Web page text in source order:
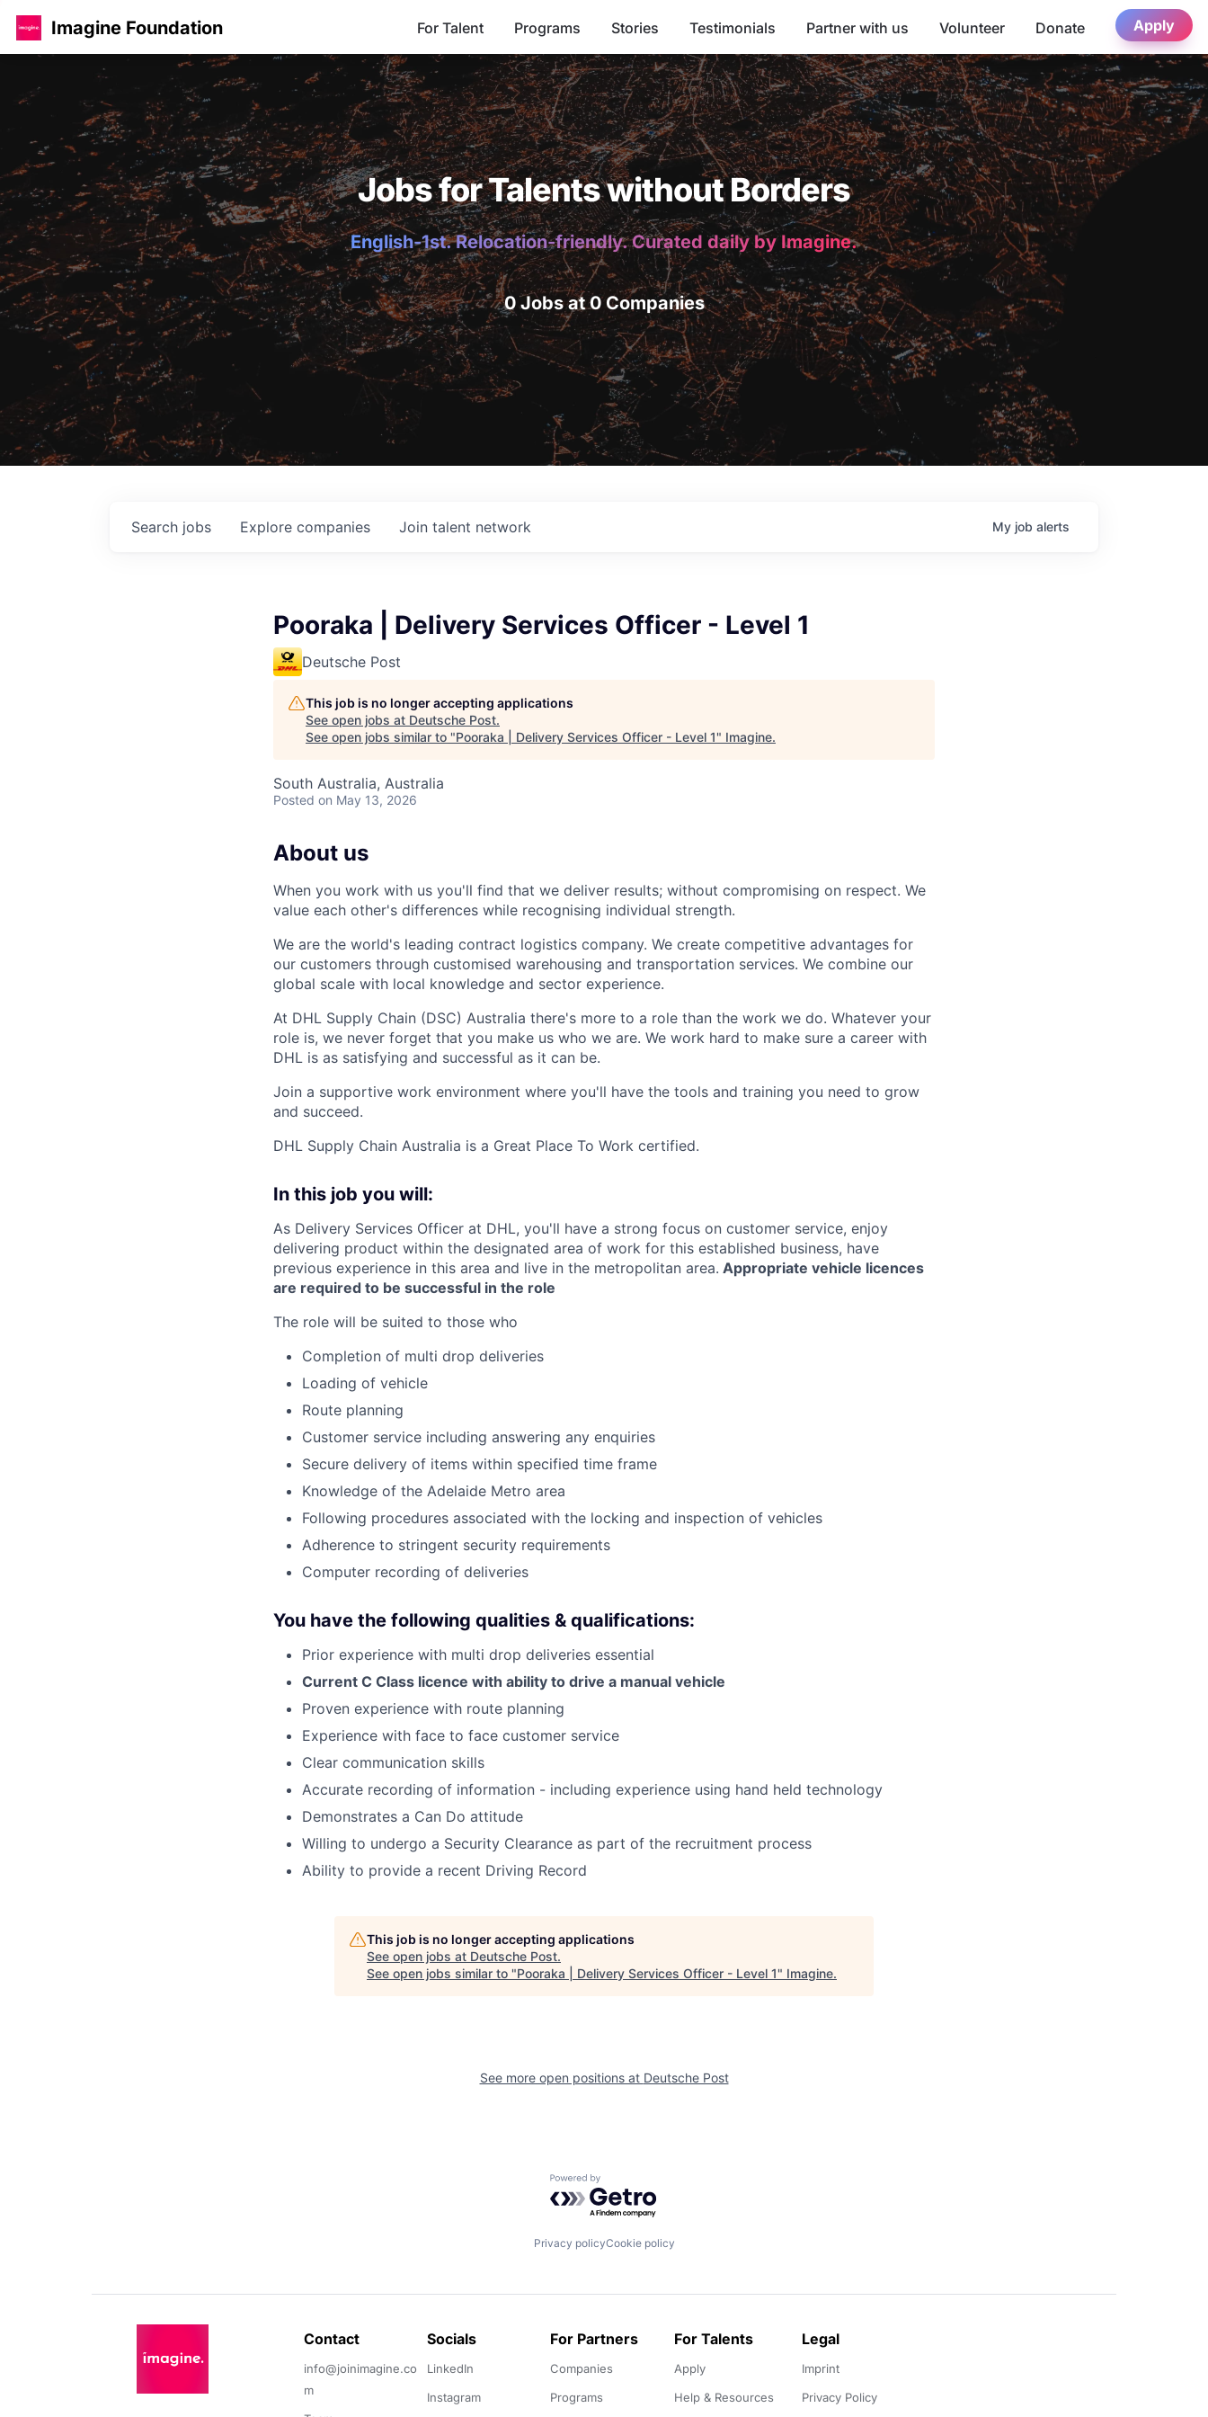
Imagine Foundation For Talent Programs Stories Testimonials Partner with us Volunteer Donate Apply
Jobs for Talents without Borders
English-1st. Relocation-friendly. Curated daily by Imagine.
0 Jobs at 0 Companies
Search jobs Explore companies Join talent network My job alerts
Pooraka | Delivery Services Officer - Level 1
Deutsche Post
This job is no longer accepting applications
See open jobs at Deutsche Post.
See open jobs similar to "Pooraka | Delivery Services Officer - Level 1" Imagine.
South Australia, Australia
Posted on May 13, 2026
About us
When you work with us you'll find that we deliver results; without compromising on respect. We
value each other's differences while recognising individual strength.
We are the world's leading contract logistics company. We create competitive advantages for
our customers through customised warehousing and transportation services. We combine our
global scale with local knowledge and sector experience.
At DHL Supply Chain (DSC) Australia there's more to a role than the work we do. Whatever your
role is, we never forget that you make us who we are. We work hard to make sure a career with
DHL is as satisfying and successful as it can be.
Join a supportive work environment where you'll have the tools and training you need to grow
and succeed.
DHL Supply Chain Australia is a Great Place To Work certified.
In this job you will:
As Delivery Services Officer at DHL, you'll have a strong focus on customer service, enjoy
delivering product within the designated area of work for this established business, have
previous experience in this area and live in the metropolitan area. Appropriate vehicle licences
are required to be successful in the role
The role will be suited to those who
Completion of multi drop deliveries
Loading of vehicle
Route planning
Customer service including answering any enquiries
Secure delivery of items within specified time frame
Knowledge of the Adelaide Metro area
Following procedures associated with the locking and inspection of vehicles
Adherence to stringent security requirements
Computer recording of deliveries
You have the following qualities & qualifications:
Prior experience with multi drop deliveries essential
Current C Class licence with ability to drive a manual vehicle
Proven experience with route planning
Experience with face to face customer service
Clear communication skills
Accurate recording of information - including experience using hand held technology
Demonstrates a Can Do attitude
Willing to undergo a Security Clearance as part of the recruitment process
Ability to provide a recent Driving Record
This job is no longer accepting applications
See open jobs at Deutsche Post.
See open jobs similar to "Pooraka | Delivery Services Officer - Level 1" Imagine.
See more open positions at Deutsche Post
Powered by Getro.com
Privacy policyCookie policy
Contact
info@joinimagine.co
m
Socials
LinkedIn
Instagram
For Partners
Companies
Programs
For Talents
Apply
Help & Resources
Legal
Imprint
Privacy Policy